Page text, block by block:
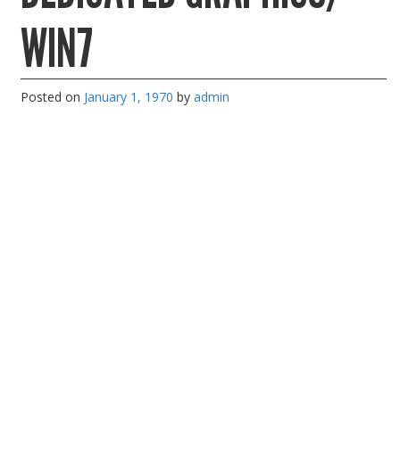
Phone & Tablet Repairs
Point of Sale
WIN7
Posted on January 1, 1970 by admin